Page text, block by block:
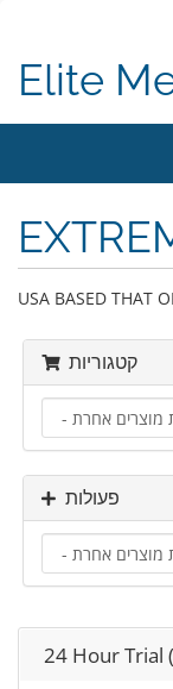
Elite
USA BASED THAT
קטגוריות
פעולות
24 Hour Trial